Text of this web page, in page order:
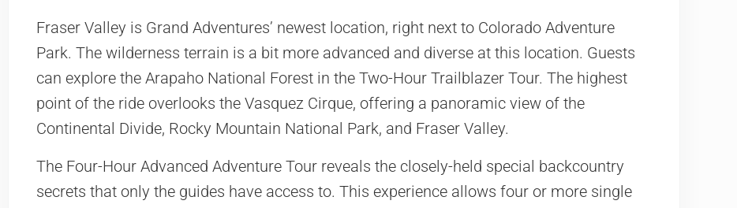
Fraser Valley is Grand Adventures’ newest location, right next to Colorado Adventure
Park. The wilderness terrain is a bit more advanced and diverse at this location. Guests
can explore the Arapaho National Forest in the Two-Hour Trailblazer Tour. The highest
point of the ride overlooks the Vasquez Cirque, offering a panoramic view of the
Continental Divide, Rocky Mountain National Park, and Fraser Valley.
The Four-Hour Advanced Adventure Tour reveals the closely-held special backcountry
secrets that only the guides have access to. This experience allows four or more single